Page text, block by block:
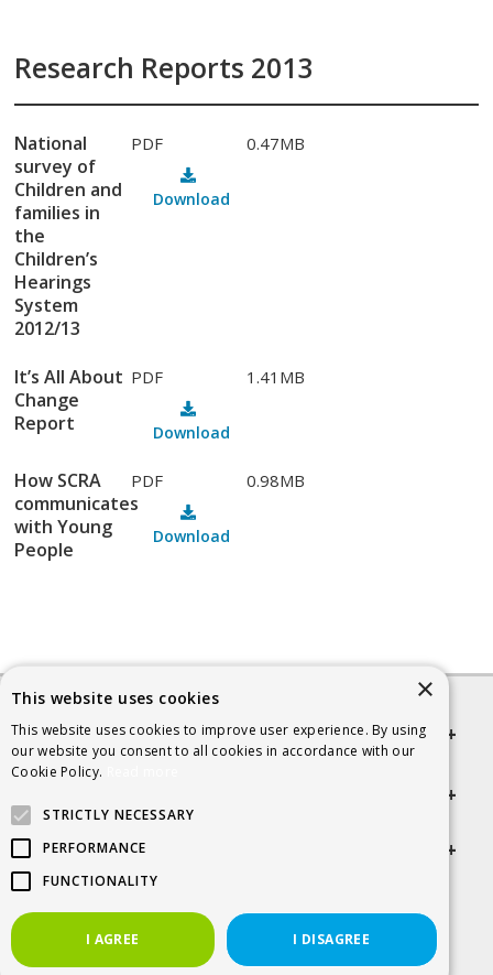
Research Reports 2013
National
survey of
Children and
families in
the
Children’s
Hearings
System
2012/13
PDF 0.47MB
Download
It’s All About
Change
Report
PDF 1.41MB
Download
How SCRA
communicates
with Young
People
PDF 0.98MB
Download
Quick links
Get in touch
×
This website uses cookies
This website uses cookies to improve user experience. By using
our website you consent to all cookies in accordance with our
Cookie Policy.
STRICTLY NECESSARY
PERFORMANCE
FUNCTIONALITY
I AGREE I DISAGREE